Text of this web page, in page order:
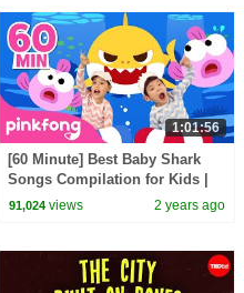
1:01:56
[60 Minute] Best Baby Shark
Songs Compilation for Kids |
Pinkfong Official
91,024 views 2 years ago